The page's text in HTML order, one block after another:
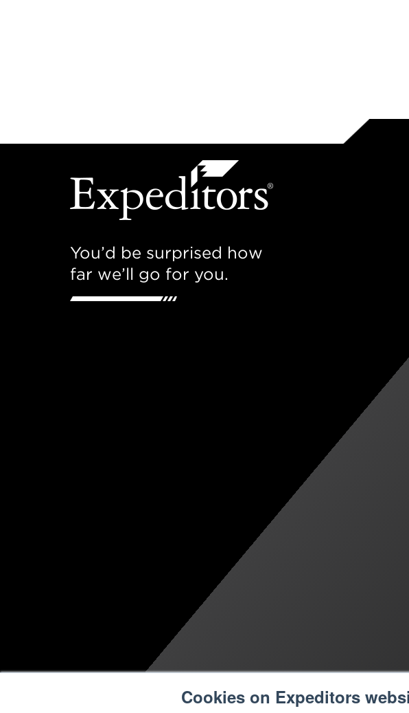
Cookies on Expeditors
You’d be surprised how
far we’ll go for you.